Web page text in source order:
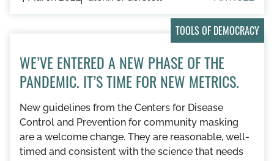
TOOLS OF DEMOCRACY
WE’VE ENTERED A NEW PHASE OF THE
PANDEMIC. IT’S TIME FOR NEW METRICS.
New guidelines from the Centers for Disease
Control and Prevention for community masking
are a welcome change. They are reasonable, well-
timed and consistent with the science that needs